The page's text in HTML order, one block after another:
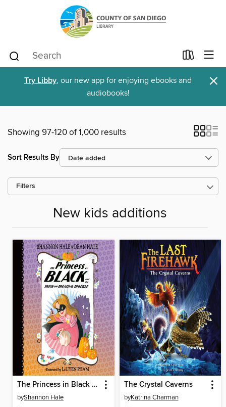
Try Libby, our new app for enjoying ebooks and
audiobooks!
×
Showing 97-120 of 1,000 results
Sort Results By
Filters
New kids additions
The Princess in Black and the Trick-or-Treating Trouble
byShannon Hale
The Crystal Caverns
byKatrina Charman